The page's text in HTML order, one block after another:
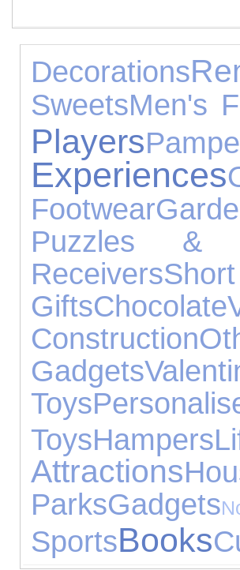
Decorations
SweetsMen's
Players
Experiences
Footwear
Puzzles &
Receivers
GiftsChocolate
Construction
Gadgets
Toys
ToysHampers
Attractions
ParksGadgets
SportsBooks